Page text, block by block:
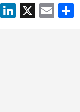
Facebook
LinkedIn
X Email